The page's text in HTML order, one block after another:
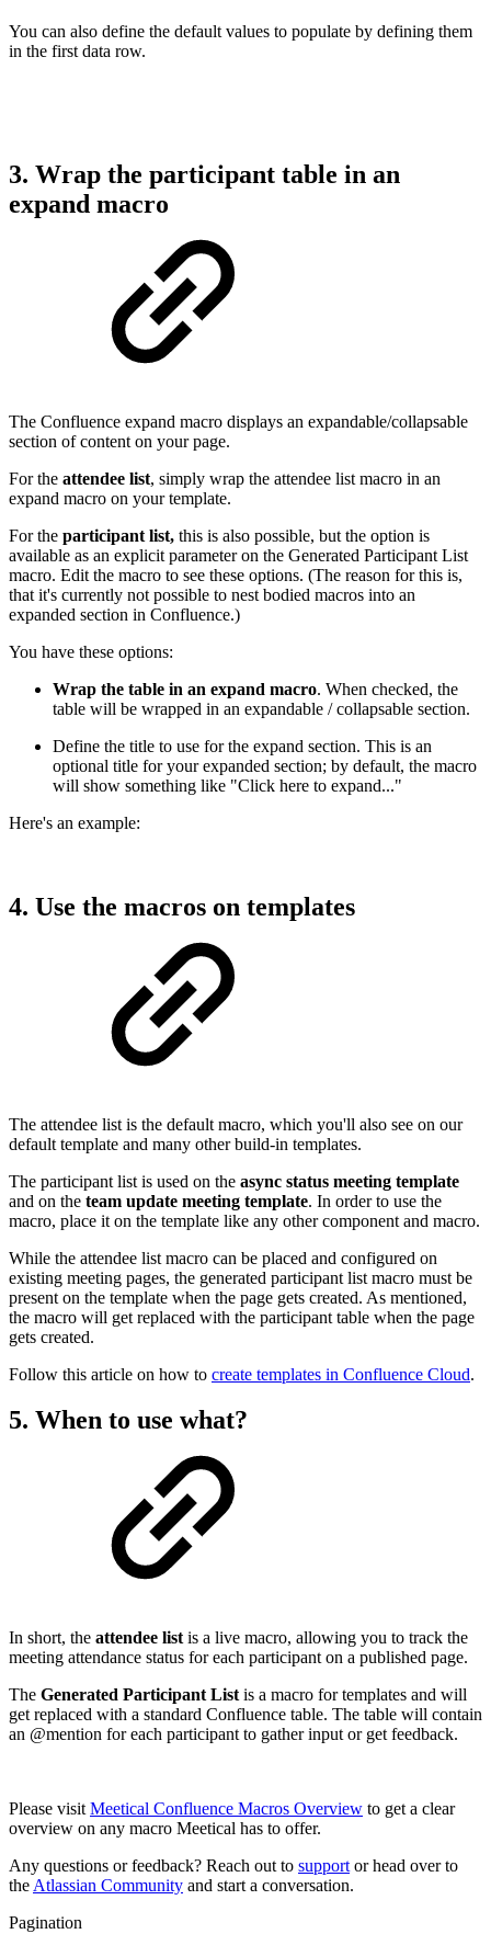
You can also define the default values to populate by defining them
in the first data row.
3. Wrap the participant table in an
expand macro
The Confluence expand macro displays an expandable/collapsable
section of content on your page.
For the attendee list, simply wrap the attendee list macro in an
expand macro on your template.
For the participant list, this is also possible, but the option is
available as an explicit parameter on the Generated Participant List
macro. Edit the macro to see these options. (The reason for this is,
that it's currently not possible to nest bodied macros into an
expanded section in Confluence.)
You have these options:
Wrap the table in an expand macro. When checked, the
table will be wrapped in an expandable / collapsable section.
Define the title to use for the expand section. This is an
optional title for your expanded section; by default, the macro
will show something like "Click here to expand..."
Here's an example:
4. Use the macros on templates
The attendee list is the default macro, which you'll also see on our
default template and many other build-in templates.
The participant list is used on the async status meeting template
and on the team update meeting template. In order to use the
macro, place it on the template like any other component and macro.
While the attendee list macro can be placed and configured on
existing meeting pages, the generated participant list macro must be
present on the template when the page gets created. As mentioned,
the macro will get replaced with the participant table when the page
gets created.
Follow this article on how to create templates in Confluence Cloud.
5. When to use what?
In short, the attendee list is a live macro, allowing you to track the
meeting attendance status for each participant on a published page.
The Generated Participant List is a macro for templates and will
get replaced with a standard Confluence table. The table will contain
an @mention for each participant to gather input or get feedback.
Please visit Meetical Confluence Macros Overview to get a clear
overview on any macro Meetical has to offer.
Any questions or feedback? Reach out to support or head over to
the Atlassian Community and start a conversation.
Pagination